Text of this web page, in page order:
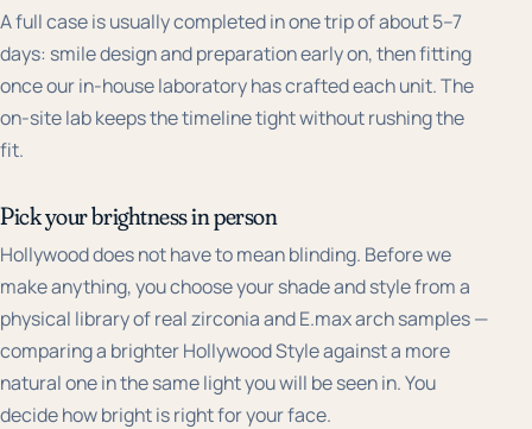
A full case is usually completed in one trip of about 5–7
days: smile design and preparation early on, then fitting
once our in-house laboratory has crafted each unit. The
on-site lab keeps the timeline tight without rushing the
fit.
Pick your brightness in person
Hollywood does not have to mean blinding. Before we
make anything, you choose your shade and style from a
physical library of real zirconia and E.max arch samples —
comparing a brighter Hollywood Style against a more
natural one in the same light you will be seen in. You
decide how bright is right for your face.